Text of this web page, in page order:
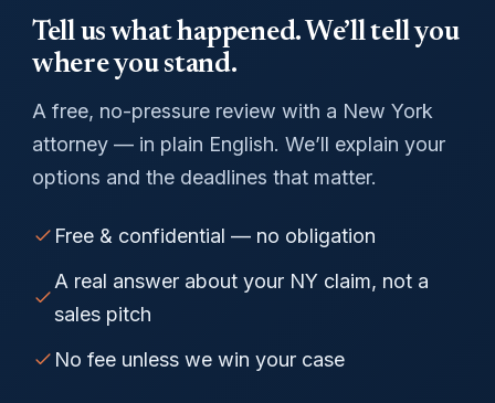
Tell us what happened. We’ll tell you
where you stand.
A free, no-pressure review with a New York
attorney — in plain English. We’ll explain your
options and the deadlines that matter.
Free & confidential — no obligation
A real answer about your NY claim, not a
sales pitch
No fee unless we win your case